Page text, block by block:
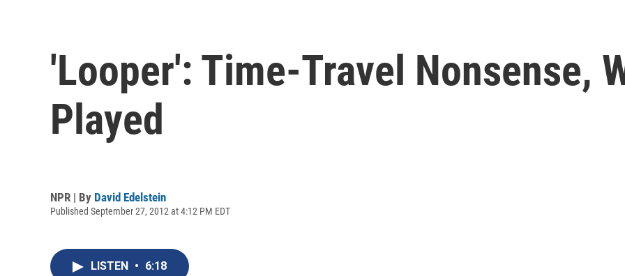
'Looper': Time-Travel Nonsense,
Played
NPR | By David Edelstein
Published September 27, 2012 at 4:12 PM EDT
LISTEN • 6:18